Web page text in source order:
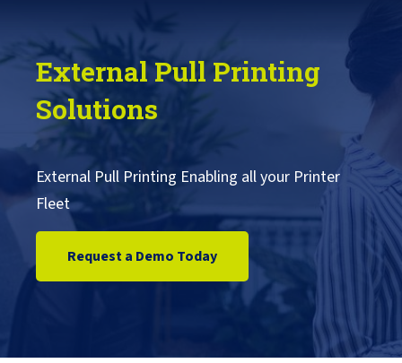
External Pull Printing Solutions
Mobile Print Release
Calculate Cost Savings
External Pull Printing
Solutions
External Pull Printing Enabling all your Printer
Fleet
Request a Demo Today